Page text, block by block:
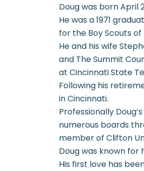
Doug was born April
He was a 1971
for the Boy Scouts of
He and his wife
and The Summit
at Cincinnati State
Following his
in Cincinnati.
Professionally
numerous boards
member of Clifton
Doug was known for
His first love has